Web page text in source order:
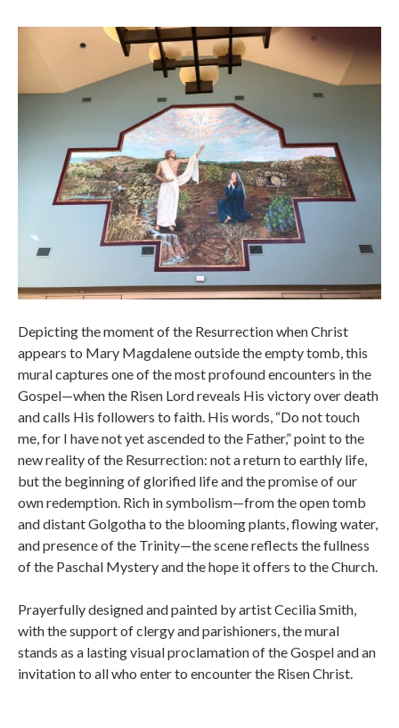
Depicting the moment of the Resurrection when Christ
appears to Mary Magdalene outside the empty tomb, this
mural captures one of the most profound encounters in the
Gospel—when the Risen Lord reveals His victory over death
and calls His followers to faith. His words, “Do not touch
me, for I have not yet ascended to the Father,” point to the
new reality of the Resurrection: not a return to earthly life,
but the beginning of glorified life and the promise of our
own redemption. Rich in symbolism—from the open tomb
and distant Golgotha to the blooming plants, flowing water,
and presence of the Trinity—the scene reflects the fullness
of the Paschal Mystery and the hope it offers to the Church.
Prayerfully designed and painted by artist Cecilia Smith,
with the support of clergy and parishioners, the mural
stands as a lasting visual proclamation of the Gospel and an
invitation to all who enter to encounter the Risen Christ.